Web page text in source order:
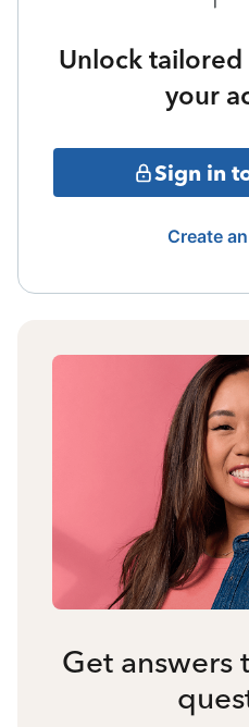
Unlock
your
Sign in
Create
Get answers